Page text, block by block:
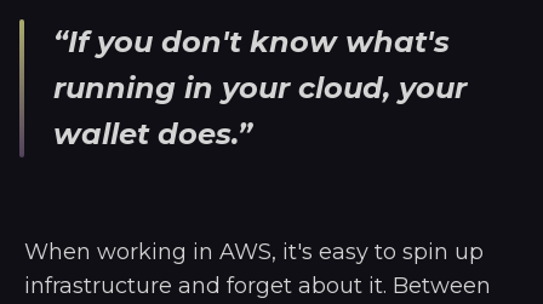
“If you don't know what's
running in your cloud, your
wallet does.”
When working in AWS, it's easy to spin up
infrastructure and forget about it. Between